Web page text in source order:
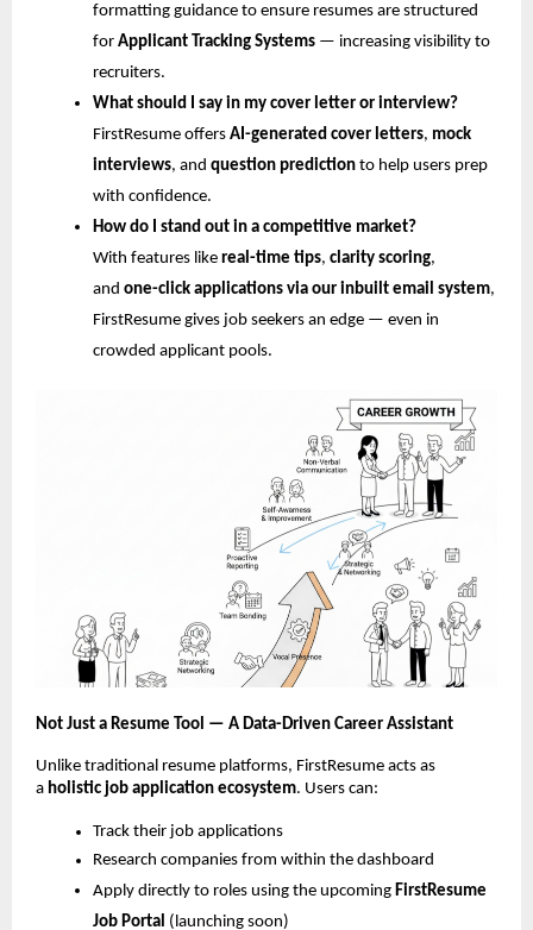
formatting guidance to ensure resumes are structured
for Applicant Tracking Systems — increasing visibility to
recruiters.
What should I say in my cover letter or interview?
FirstResume offers AI-generated cover letters, mock
interviews, and question prediction to help users prep
with confidence.
How do I stand out in a competitive market?
With features like real-time tips, clarity scoring,
and one-click applications via our inbuilt email system,
FirstResume gives job seekers an edge — even in
crowded applicant pools.
Not Just a Resume Tool — A Data-Driven Career Assistant
Unlike traditional resume platforms, FirstResume acts as
a holistic job application ecosystem. Users can:
Track their job applications
Research companies from within the dashboard
Apply directly to roles using the upcoming FirstResume
Job Portal (launching soon)